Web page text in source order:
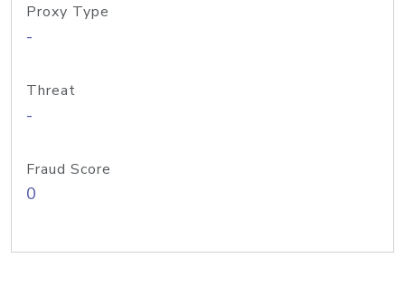
Proxy Type
-
Threat
-
Fraud Score
0